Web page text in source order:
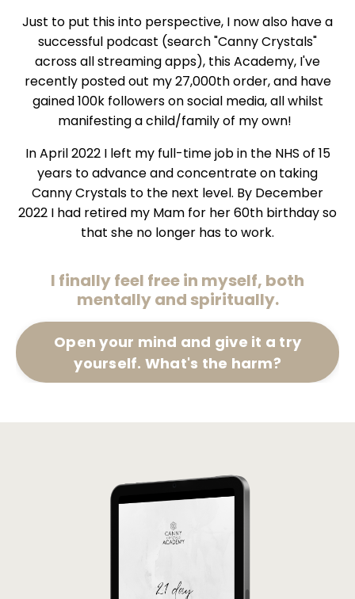
Just to put this into perspective, I now also have a
successful podcast (search "Canny Crystals"
across all streaming apps), this Academy, I've
recently posted out my 27,000th order, and have
gained 100k followers on social media, all whilst
manifesting a child/family of my own!
In April 2022 I left my full-time job in the NHS of 15
years to advance and concentrate on taking
Canny Crystals to the next level. By December
2022 I had retired my Mam for her 60th birthday so
that she no longer has to work.
I finally feel free in myself, both
mentally and spiritually.
Open your mind and give it a try
yourself. What's the harm?